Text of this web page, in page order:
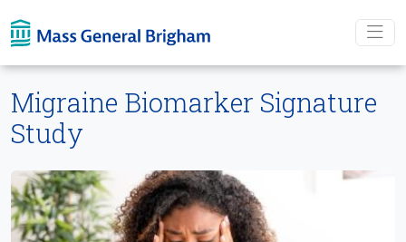
Migraine Biomarker Signature
Study